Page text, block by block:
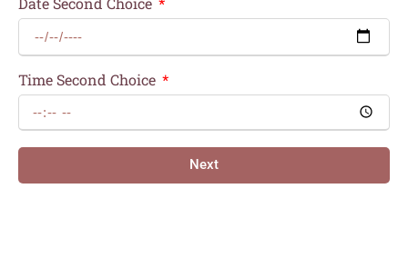
Time Second Choice
Next